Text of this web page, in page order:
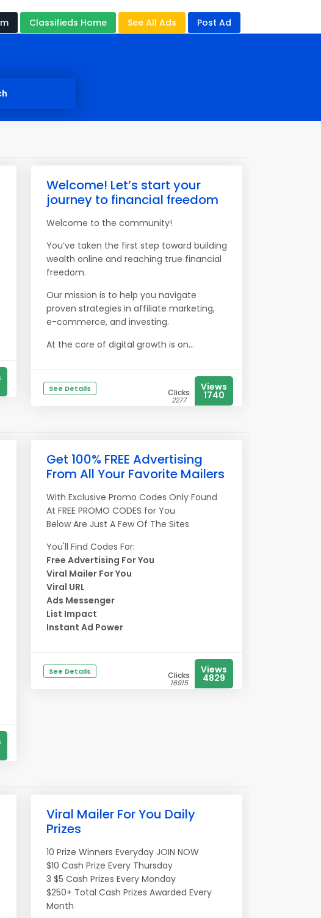
Classifieds Home See All Ads Post Ad
Welcome! Let’s start your
journey to financial freedom
Welcome to the community!
You’ve taken the first step toward building
wealth online and reaching true financial
freedom.
Our mission is to help you navigate
proven strategies in affiliate marketing,
e-commerce, and investing.
At the core of digital growth is on...
See Details Clicks
2277
Views
1740
Get 100% FREE Advertising
From All Your Favorite Mailers
With Exclusive Promo Codes Only Found
At FREE PROMO CODES for You
Below Are Just A Few Of The Sites
You'll Find Codes For:
Free Advertising For You
Viral Mailer For You
Viral URL
Ads Messenger
List Impact
Instant Ad Power
See Details Clicks
16915
Views
4829
Viral Mailer For You Daily
Prizes
10 Prize Winners Everyday JOIN NOW
$10 Cash Prize Every Thursday
3 $5 Cash Prizes Every Monday
$250+ Total Cash Prizes Awarded Every
Month